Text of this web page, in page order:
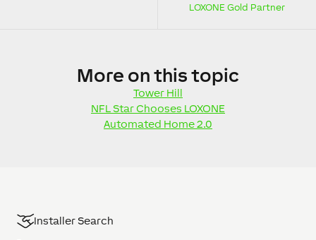
LOXONE Gold Partner
More on this topic
Tower Hill
NFL Star Chooses LOXONE
Automated Home 2.0
Installer Search